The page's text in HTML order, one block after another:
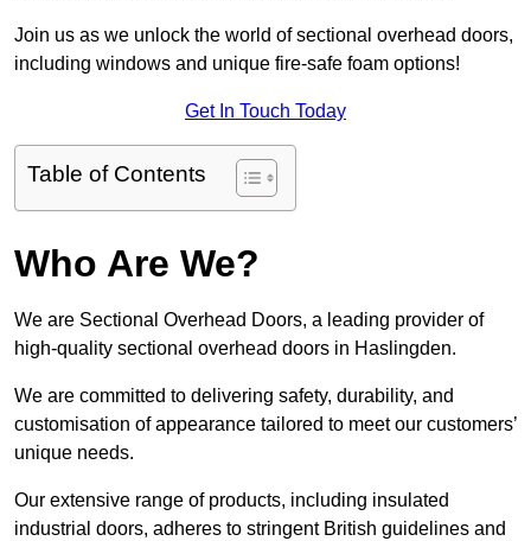
Join us as we unlock the world of sectional overhead doors,
including windows and unique fire-safe foam options!
Get In Touch Today
Table of Contents
Who Are We?
We are Sectional Overhead Doors, a leading provider of
high-quality sectional overhead doors in Haslingden.
We are committed to delivering safety, durability, and
customisation of appearance tailored to meet our customers’
unique needs.
Our extensive range of products, including insulated
industrial doors, adheres to stringent British guidelines and